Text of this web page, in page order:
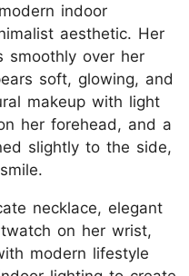
indoor
aesthetic. Her
smoothly over her
soft, glowing, and
makeup with light
her forehead, and a
slightly to the side,
necklace, elegant
on her wrist,
modern lifestyle